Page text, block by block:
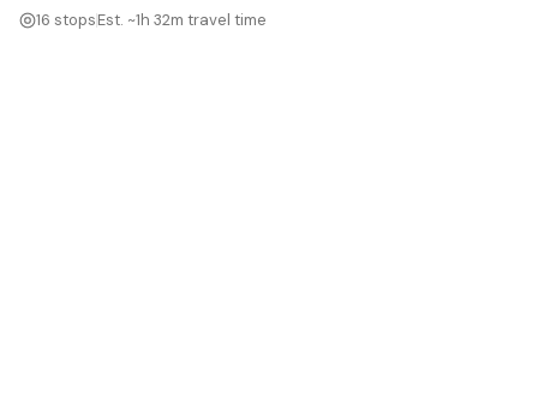
16 stopsEst. ~1h 32m travel time